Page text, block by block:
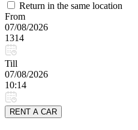
Return in the same location
From
07/08/2026
1314
Till
07/08/2026
10:14
RENT A CAR